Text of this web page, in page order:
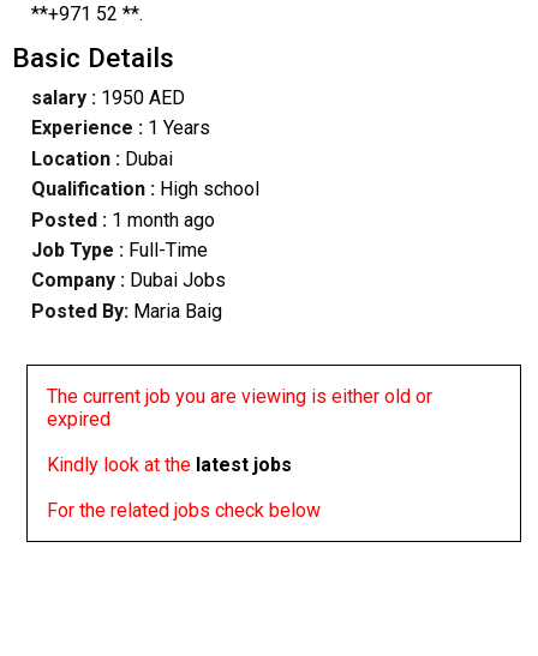
**+971 52 **.
Basic Details
salary :1950 AED
Experience :1 Years
Location :Dubai
Qualification : High school
Posted : 1 month ago
Job Type : Full-Time
Company :Dubai Jobs
Posted By: Maria Baig
The current job you are viewing is either old or
expired
Kindly look at the latest jobs
For the related jobs check below